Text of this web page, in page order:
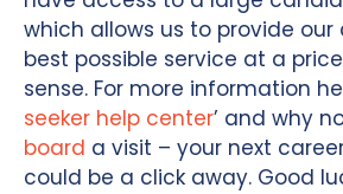
which allows us to provide
best possible service at a
sense. For more information
seeker help center’ and why
board a visit – your next
could be a click away. Good